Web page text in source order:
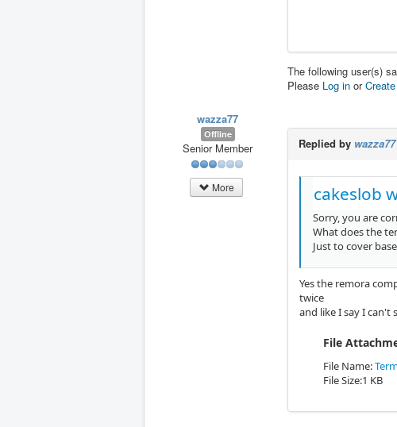
The following user(s)
Please Log in or
wazza77
Offline
Senior Member
More
Replied by wazza77
cakeslob
Sorry, you are
What does the
Just to cover
Yes the remora
twice
and like I say I can't
File
File Name:
File Size:1 KB